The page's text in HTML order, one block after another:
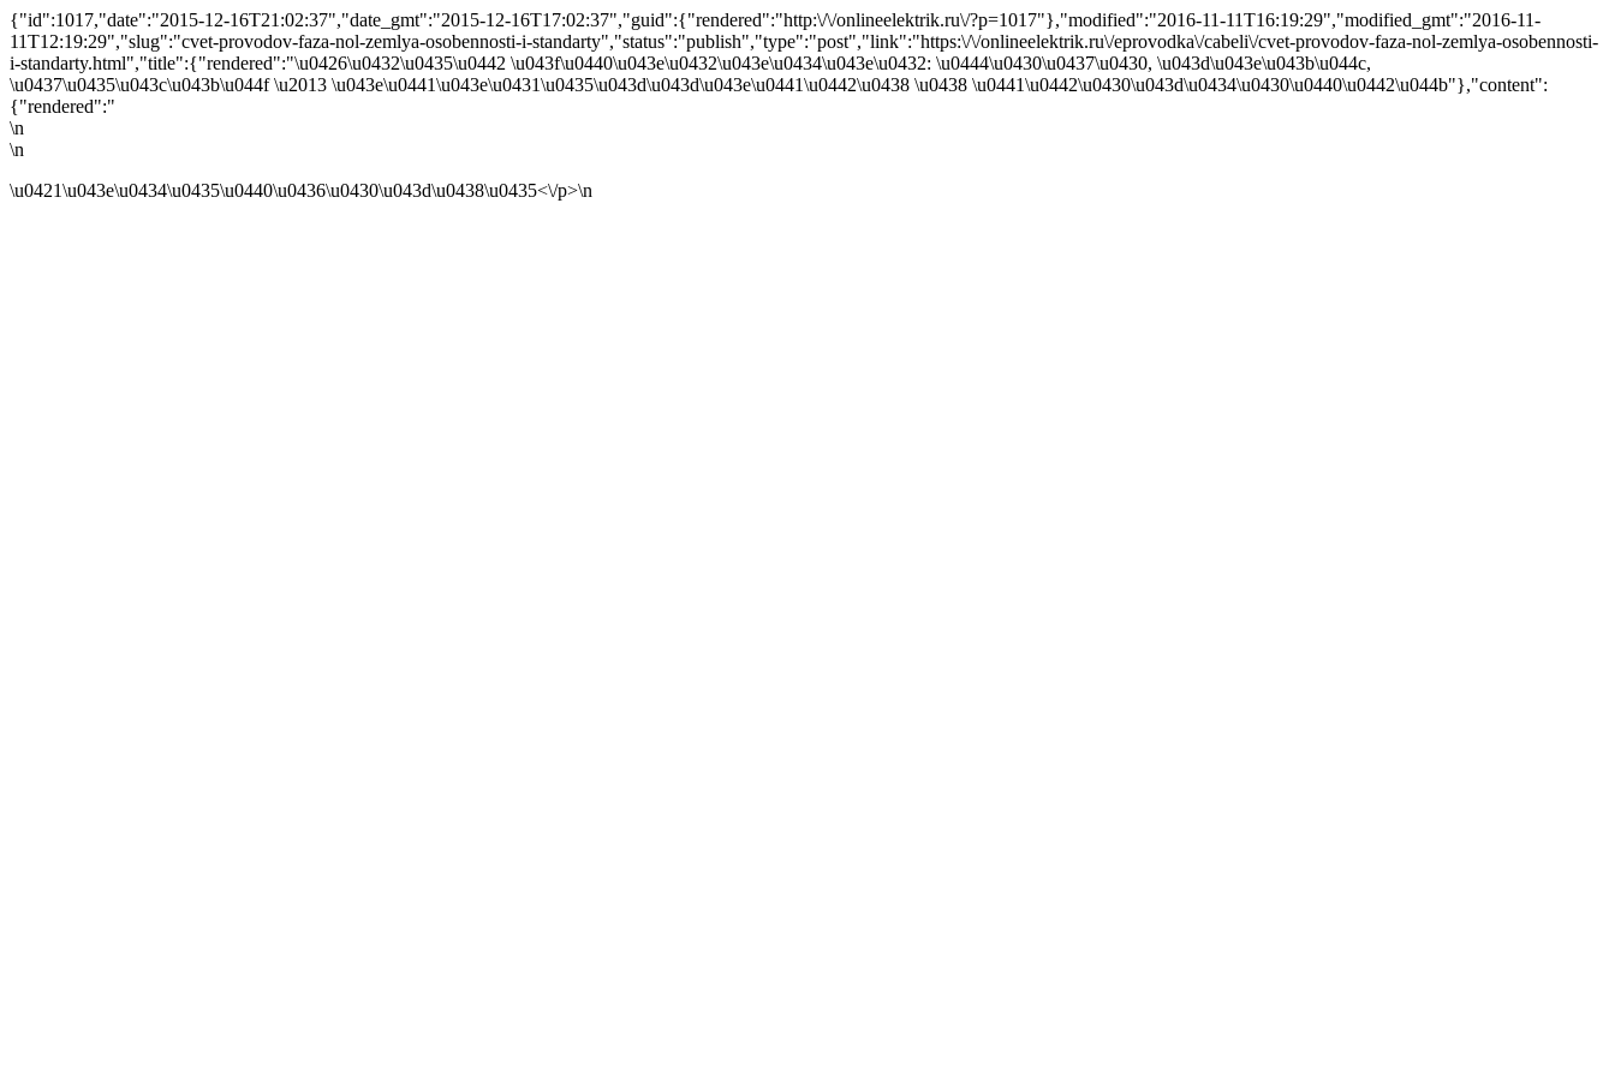
{"id":1017,"date":"2015-12-16T21:02:37","date_gmt":"2015-12-16T17:02:37","guid":{"rendered":"http:\/\/onlineelektrik.ru\/?p=1017"},"modified":"2016-11-11T16:19:29","modified_gmt":"2016-11-
11T12:19:29","slug":"cvet-provodov-faza-nol-zemlya-osobennosti-i-standarty","status":"publish","type":"post","link":"https:\/\/onlineelektrik.ru\/eprovodka\/cabeli\/cvet-provodov-faza-nol-zemlya-osobennosti-
i-standarty.html","title":{"rendered":"\u0426\u0432\u0435\u0442 \u043f\u0440\u043e\u0432\u043e\u0434\u043e\u0432: \u0444\u0430\u0437\u0430, \u043d\u043e\u043b\u044c,
\u0437\u0435\u043c\u043b\u044f \u2013 \u043e\u0441\u043e\u0431\u0435\u043d\u043d\u043e\u0441\u0442\u0438 \u0438 \u0441\u0442\u0430\u043d\u0434\u0430\u0440\u0442\u044b"},"content":
{"rendered":"
\n
\n
\u0421\u043e\u0434\u0435\u0440\u0436\u0430\u043d\u0438\u0435<\/p>\n